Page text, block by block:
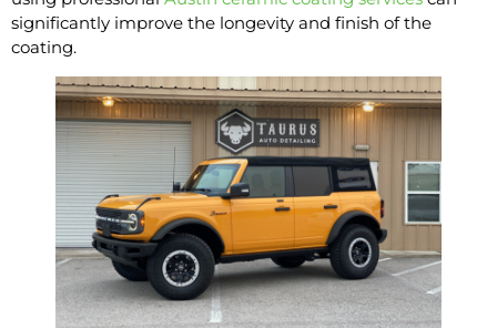
significantly improve the longevity and finish of the
coating.